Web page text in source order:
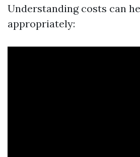
Understanding costs can
appropriately: